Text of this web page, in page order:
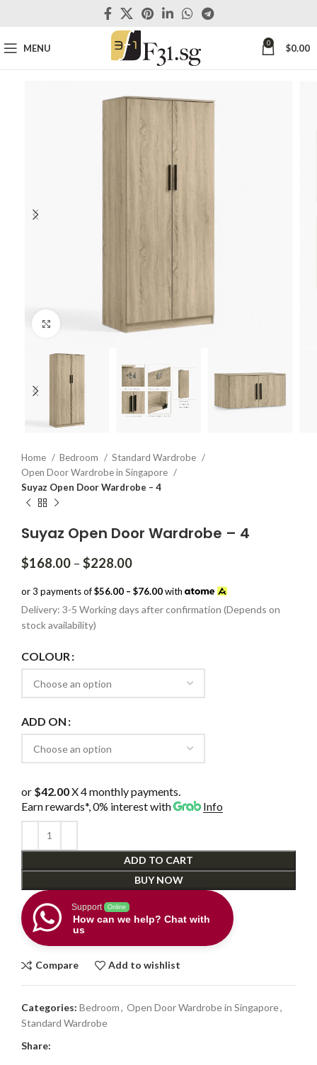
MENU 0 $0.00
Click to enlarge
Home Bedroom
Standard Wardrobe
Open Door Wardrobe in Singapore
Suyaz Open Door Wardrobe – 4
Suyaz Open Door Wardrobe – 4
$168.00 – $228.00Price
$168.00
through
or 3 payments of$56.00 – $76.00with
Delivery: 3-5 Working days after confirmation (Depends on
stock availability)
COLOUR
ADD ON
or $42.00X 4 monthly payments.
Earn rewards*, 0% interestwith Info
ADD TO CART
BUY NOW
Support Online
How can we help? Chat with
us
Compare Add to wishlist
Categories: Bedroom, Open Door Wardrobe in Singapore,
Standard Wardrobe
Share: